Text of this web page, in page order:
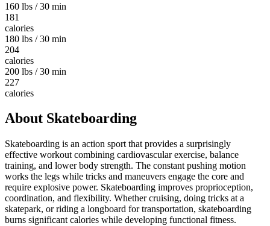
160 lbs / 30 min
181
calories
180 lbs / 30 min
204
calories
200 lbs / 30 min
227
calories
About Skateboarding
Skateboarding is an action sport that provides a surprisingly
effective workout combining cardiovascular exercise, balance
training, and lower body strength. The constant pushing motion
works the legs while tricks and maneuvers engage the core and
require explosive power. Skateboarding improves proprioception,
coordination, and flexibility. Whether cruising, doing tricks at a
skatepark, or riding a longboard for transportation, skateboarding
burns significant calories while developing functional fitness.